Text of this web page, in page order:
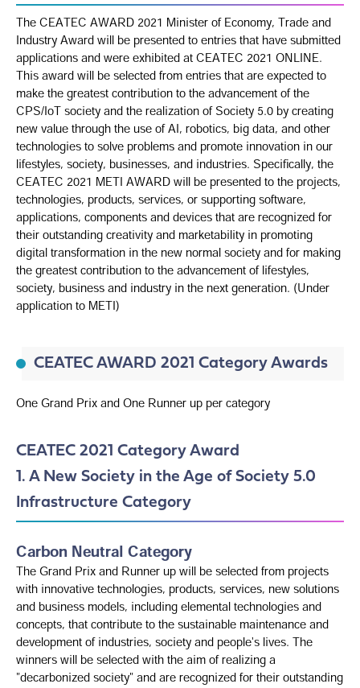
The CEATEC AWARD 2021 Minister of Economy, Trade and
Industry Award will be presented to entries that have submitted
applications and were exhibited at CEATEC 2021 ONLINE.
This award will be selected from entries that are expected to
make the greatest contribution to the advancement of the
CPS/IoT society and the realization of Society 5.0 by creating
new value through the use of AI, robotics, big data, and other
technologies to solve problems and promote innovation in our
lifestyles, society, businesses, and industries. Specifically, the
CEATEC 2021 METI AWARD will be presented to the projects,
technologies, products, services, or supporting software,
applications, components and devices that are recognized for
their outstanding creativity and marketability in promoting
digital transformation in the new normal society and for making
the greatest contribution to the advancement of lifestyles,
society, business and industry in the next generation. (Under
application to METI)
CEATEC AWARD 2021 Category Awards
One Grand Prix and One Runner up per category
CEATEC 2021 Category Award
1. A New Society in the Age of Society 5.0
Infrastructure Category
Carbon Neutral Category
The Grand Prix and Runner up will be selected from projects
with innovative technologies, products, services, new solutions
and business models, including elemental technologies and
concepts, that contribute to the sustainable maintenance and
development of industries, society and people's lives. The
winners will be selected with the aim of realizing a
"decarbonized society" and are recognized for their outstanding